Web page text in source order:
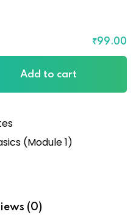
₹99.00
Add to cart
(Module 1)
(0)